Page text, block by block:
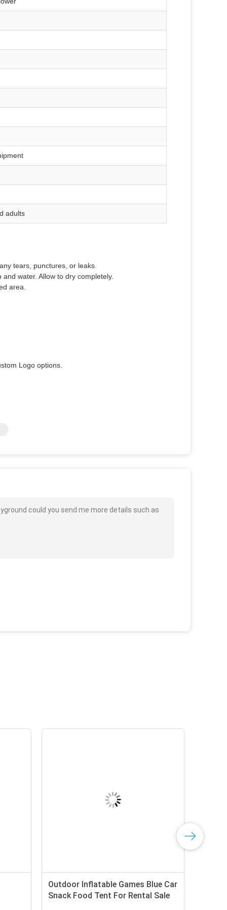
adults
tears, punctures, or leaks.
water. Allow to dry completely.
area.
Logo options.
could you send me more details such as
Outdoor Inflatable Games Blue Car
Snack Food Tent For Rental Sale